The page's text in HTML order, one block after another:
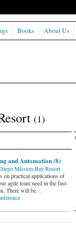
Books About Us
(1)
and Automation ($)
Mission Bay Resort
on practical applications of
agile team need in the fast-
There will be…